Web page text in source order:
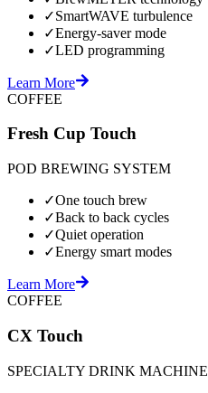
✓SmartWAVE turbulence
✓Energy-saver mode
✓LED programming
Learn More
COFFEE
Fresh Cup Touch
POD BREWING SYSTEM
✓One touch brew
✓Back to back cycles
✓Quiet operation
✓Energy smart modes
Learn More
COFFEE
CX Touch
SPECIALTY DRINK MACHINE